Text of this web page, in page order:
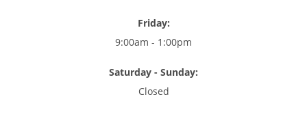
Friday:
9:00am - 1:00pm
Saturday - Sunday:
Closed